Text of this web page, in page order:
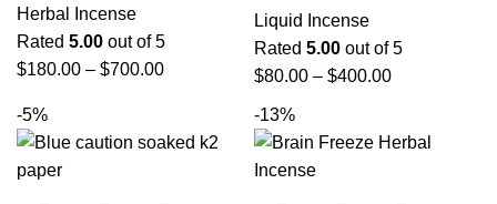
Herbal Incense
Rated 5.00 out of 5
$180.00 – $700.00
Liquid Incense
Rated 5.00 out of 5
$80.00 – $400.00
-5% -13%